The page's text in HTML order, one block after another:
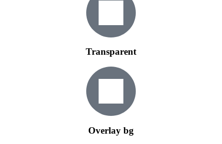
Transparent
Overlay bg